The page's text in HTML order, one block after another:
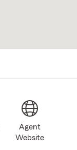
Agent
Website